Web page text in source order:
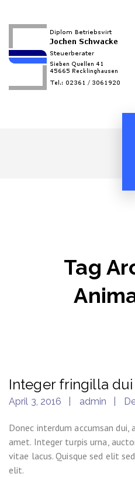
Tag
Integer fringilla
April 3, 2016 admin
Donec interdum accumsan dui,
amet. Integer turpis urna,
vitae lacus. Quisque sed elit
elit.